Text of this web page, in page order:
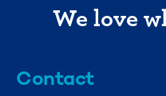
We love
Contact